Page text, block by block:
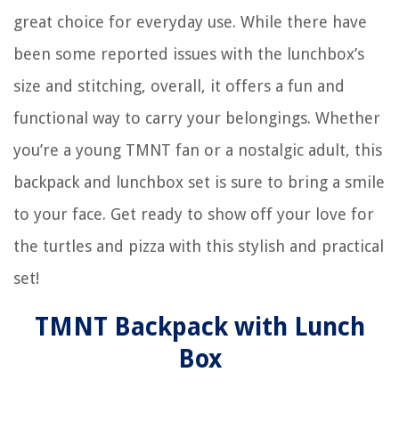
great choice for everyday use. While there have
been some reported issues with the lunchbox’s
size and stitching, overall, it offers a fun and
functional way to carry your belongings. Whether
you’re a young TMNT fan or a nostalgic adult, this
backpack and lunchbox set is sure to bring a smile
to your face. Get ready to show off your love for
the turtles and pizza with this stylish and practical
set!
TMNT Backpack with Lunch
Box